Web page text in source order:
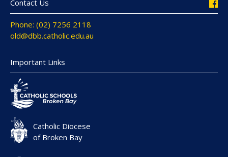
Contact Us
Phone: (02) 7256 2118
old@dbb.catholic.edu.au
Important Links
Catholic Diocese
of Broken Bay